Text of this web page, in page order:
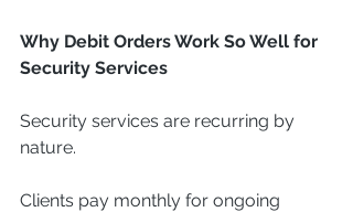
Why Debit Orders Work So Well for
Security Services
Security services are recurring by
nature.
Clients pay monthly for ongoing